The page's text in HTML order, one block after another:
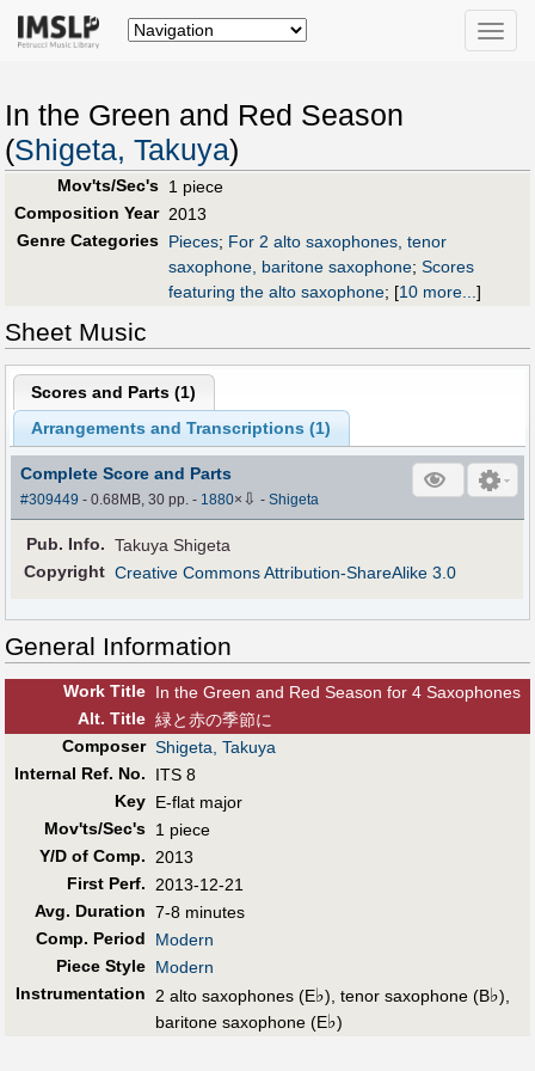
Toggle
In the Green and Red Season
(Shigeta, Takuya)
Mov'ts/Sec's 1 piece
Composition Year 2013
Genre Categories Pieces; For 2 alto saxophones, tenor
saxophone, baritone saxophone; Scores
featuring the alto saxophone; [10 more...]
Sheet Music
Scores and Parts (1)
Arrangements and Transcriptions (1)
Complete Score and Parts
#309449 - 0.68MB, 30 pp.- 1880× ⇩ -Shigeta
Pub. Info. Takuya Shigeta
Copyright Creative Commons Attribution-ShareAlike 3.0
General Information
Work Title In the Green and Red Season for 4 Saxophones
Alt. Title 緑と赤の季節に
Composer Shigeta, Takuya
Internal Ref. No.
ITS 8
Key E-flat major
Mov'ts/Sec's 1 piece
Y/D of Comp.
2013
First Perf.
2013-12-21
Avg. Duration 7-8 minutes
Comp. Period
Modern
Piece Style Modern
Instrumentation
2 alto saxophones (E♭), tenor saxophone (B♭),
baritone saxophone (E♭)